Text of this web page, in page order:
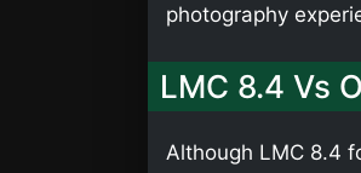
photography
LMC 8.4 Vs
Although LMC 8.4